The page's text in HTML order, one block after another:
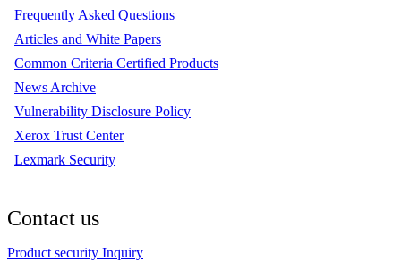
Frequently Asked Questions
Articles and White Papers
Common Criteria Certified Products
News Archive
Vulnerability Disclosure Policy
Xerox Trust Center
Lexmark Security
Contact us
Product security Inquiry